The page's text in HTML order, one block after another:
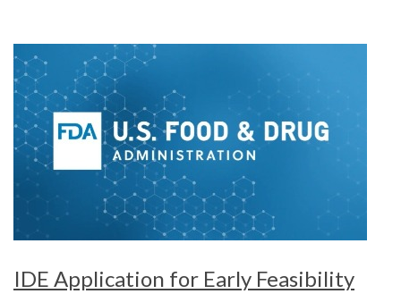
IDE Application for Early Feasibility